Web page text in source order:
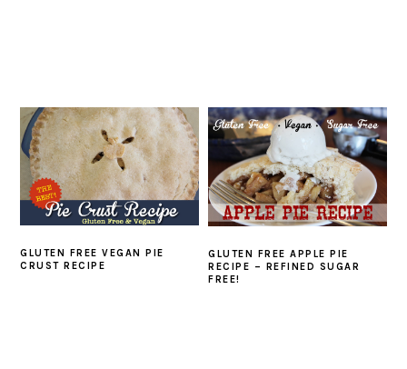
GLUTEN FREE VEGAN PIE
CRUST RECIPE
GLUTEN FREE APPLE PIE
RECIPE – REFINED SUGAR
FREE!